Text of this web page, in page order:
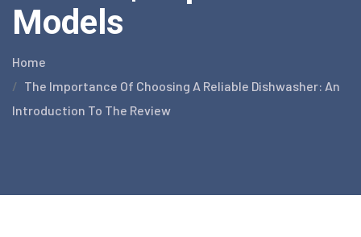
Models
Home
The Importance Of Choosing A Reliable Dishwasher: An
Introduction To The Review